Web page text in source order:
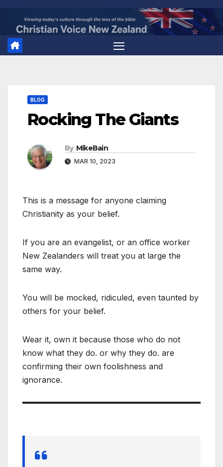
content
BLOG
Rocking The Giants
By MikeBain
MAR 10, 2023
This is a message for anyone claiming
Christianity as your belief.
If you are an evangelist, or an office worker
New Zealanders will treat you at large the
same way.
You will be mocked, ridiculed, even taunted by
others for your belief.
Wear it, own it because those who do not
know what they do. or why they do. are
confirming their own foolishness and
ignorance.